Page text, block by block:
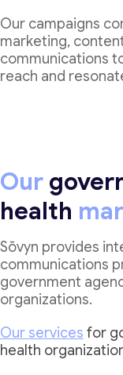
Our campaigns
marketing,
communications
reach and
Our
health
Sōvyn provides
communications
government
organizations.
Our services for
health